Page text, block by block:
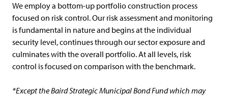
We employ a bottom-up portfolio construction process
focused on risk control. Our risk assessment and monitoring
is fundamental in nature and begins at the individual
security level, continues through our sector exposure and
culminates with the overall portfolio. At all levels, risk
control is focused on comparison with the benchmark.
*Except the Baird Strategic Municipal Bond Fund which may